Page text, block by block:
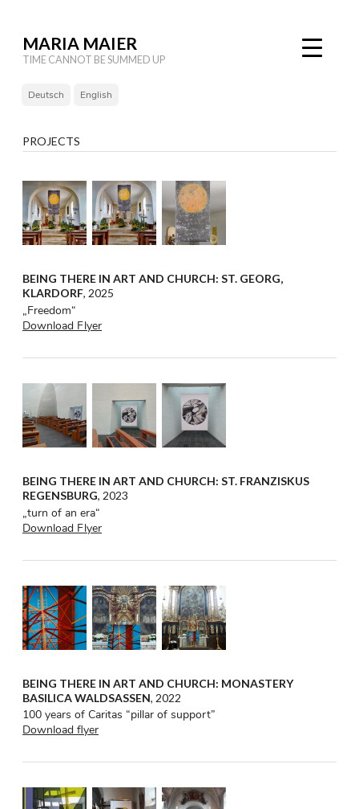
Deutsch English
MARIA MAIER
TIME CANNOT BE SUMMED UP
PROJECTS
BEING THERE IN ART AND CHURCH: ST. GEORG,
KLARDORF, 2025
„Freedom“
Download Flyer
BEING THERE IN ART AND CHURCH: ST. FRANZISKUS
REGENSBURG, 2023
„turn of an era“
Download Flyer
BEING THERE IN ART AND CHURCH: MONASTERY
BASILICA WALDSASSEN, 2022
100 years of Caritas “pillar of support”
Download flyer